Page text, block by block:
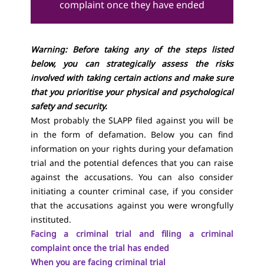
complaint once they have ended
Warning: Before taking any of the steps listed
below, you can strategically assess the risks
involved with taking certain actions and make sure
that you prioritise your physical and psychological
safety and security.
Most probably the SLAPP filed against you will be
in the form of defamation. Below you can find
information on your rights during your defamation
trial and the potential defences that you can raise
against the accusations. You can also consider
initiating a counter criminal case, if you consider
that the accusations against you were wrongfully
instituted.
Facing a criminal trial and filing a criminal
complaint once the trial has ended
When you are facing criminal trial